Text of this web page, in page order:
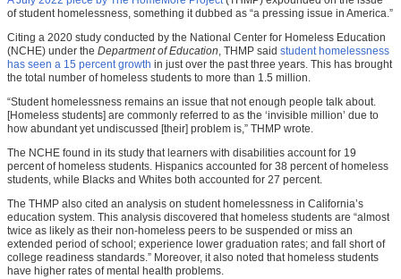
of student homelessness, something it dubbed as “a pressing issue in America.”
Citing a 2020 study conducted by the National Center for Homeless Education
(NCHE) under the Department of Education, THMP said student homelessness
has seen a 15 percent growth in just over the past three years. This has brought
the total number of homeless students to more than 1.5 million.
“Student homelessness remains an issue that not enough people talk about.
[Homeless students] are commonly referred to as the ‘invisible million’ due to
how abundant yet undiscussed [their] problem is,” THMP wrote.
The NCHE found in its study that learners with disabilities account for 19
percent of homeless students. Hispanics accounted for 38 percent of homeless
students, while Blacks and Whites both accounted for 27 percent.
The THMP also cited an analysis on student homelessness in California’s
education system. This analysis discovered that homeless students are “almost
twice as likely as their non-homeless peers to be suspended or miss an
extended period of school; experience lower graduation rates; and fall short of
college readiness standards.” Moreover, it also noted that homeless students
have higher rates of mental health problems.